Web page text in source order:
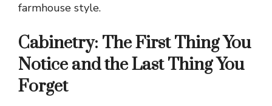
farmhouse style.
Cabinetry: The First Thing You
Notice and the Last Thing You
Forget